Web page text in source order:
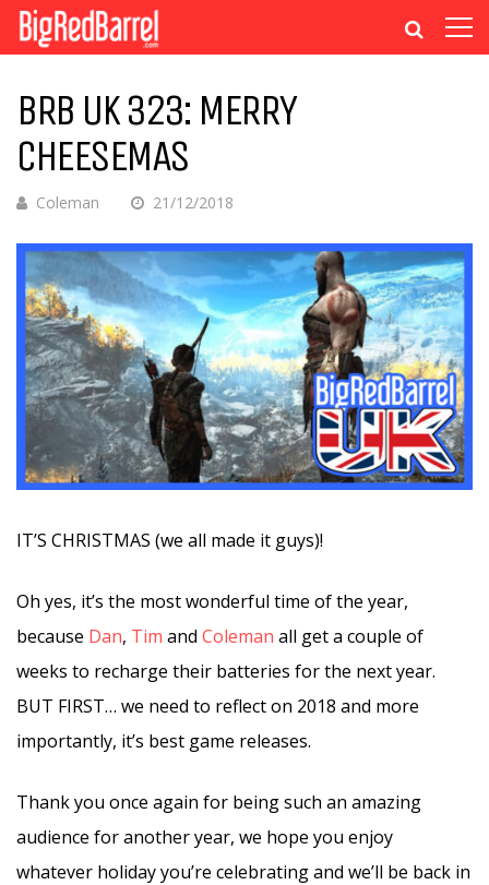
BRB UK 323: MERRY
CHEESEMAS
Coleman 21/12/2018
IT’S CHRISTMAS (we all made it guys)!
Oh yes, it’s the most wonderful time of the year,
because Dan, Tim and Coleman all get a couple of
weeks to recharge their batteries for the next year.
BUT FIRST… we need to reflect on 2018 and more
importantly, it’s best game releases.
Thank you once again for being such an amazing
audience for another year, we hope you enjoy
whatever holiday you’re celebrating and we’ll be back in